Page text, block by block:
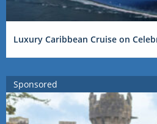
Luxury Caribbean Cruise on
Sponsored